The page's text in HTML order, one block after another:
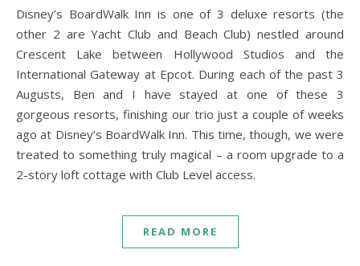
Disney’s BoardWalk Inn is one of 3 deluxe resorts (the
other 2 are Yacht Club and Beach Club) nestled around
Crescent Lake between Hollywood Studios and the
International Gateway at Epcot. During each of the past 3
Augusts, Ben and I have stayed at one of these 3
gorgeous resorts, finishing our trio just a couple of weeks
ago at Disney’s BoardWalk Inn. This time, though, we were
treated to something truly magical – a room upgrade to a
2-story loft cottage with Club Level access.
READ MORE